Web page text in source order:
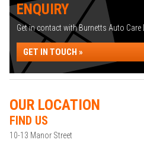
ENQUIRY
Get in contact with Burnetts Auto Care
GET IN TOUCH »
OUR LOCATION
FIND US
10-13 Manor Street